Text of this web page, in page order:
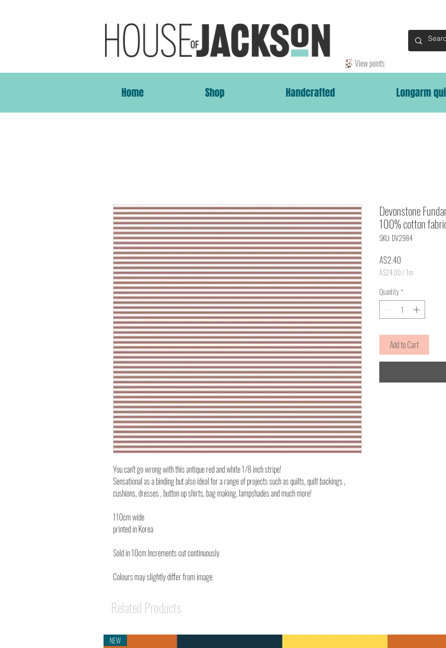
Home Shop Handcrafted Longarm
View points
You can't go wrong with this antique red and white 1/8 inch stripe!
Sensational as a binding but also ideal for a range of projects such as quilts, quilt backings ,
cushions, dresses , button up shirts, bag making, lampshades and much more!
110cm wide
printed in Korea
Sold in 10cm Increments cut continuously
Colours may slightly differ from image
Devonstone
100% cotton
SKU: DV2984
A$2.40
A$24.00/ 1m
per
1
Quantity*
Add to Cart
Related Products
NEW